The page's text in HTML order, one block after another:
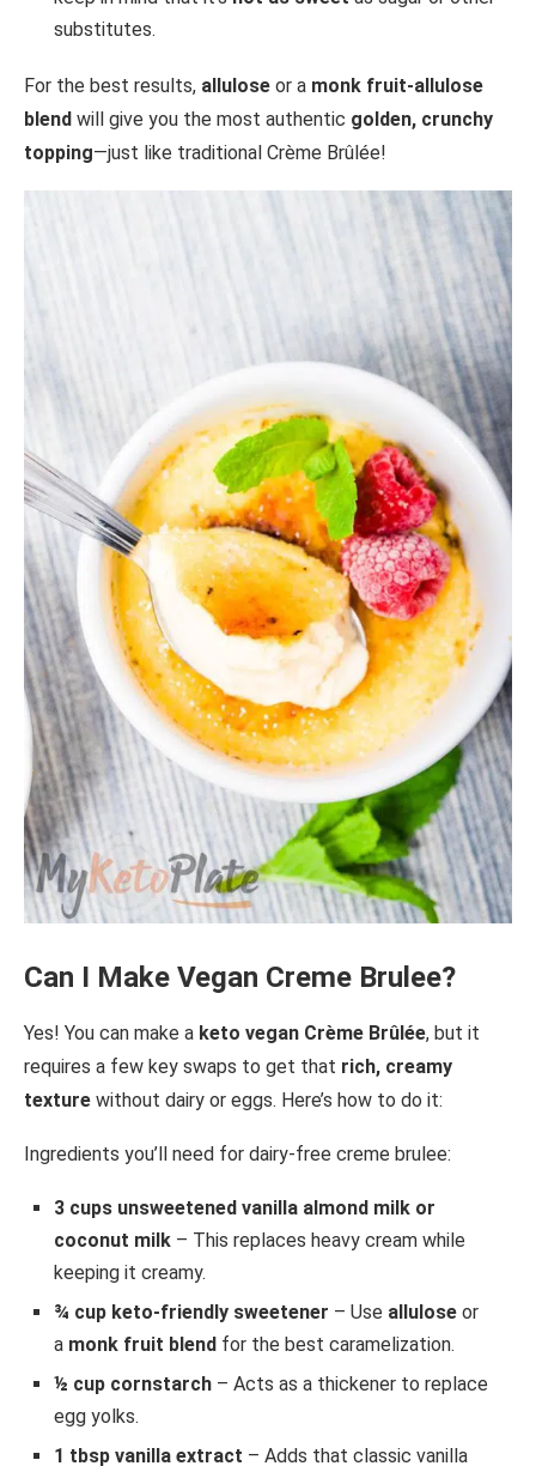
substitutes.
For the best results, allulose or a monk fruit-allulose
blend will give you the most authentic golden, crunchy
topping—just like traditional Crème Brûlée!
Can I Make Vegan Creme Brulee?
Yes! You can make a keto vegan Crème Brûlée, but it
requires a few key swaps to get that rich, creamy
texture without dairy or eggs. Here’s how to do it:
Ingredients you’ll need for dairy-free creme brulee:
3 cups unsweetened vanilla almond milk or
coconut milk – This replaces heavy cream while
keeping it creamy.
¾ cup keto-friendly sweetener – Use allulose or
a monk fruit blend for the best caramelization.
½ cup cornstarch – Acts as a thickener to replace
egg yolks.
1 tbsp vanilla extract – Adds that classic vanilla